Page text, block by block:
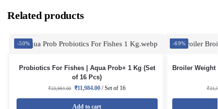
Related products
-50%
Probiotics For Fishes | Aqua Prob+ 1 Kg (Set
of 16 Pcs)
₹23,984.00 ₹11,984.00 / Set of 16
Add to cart
-69%
Broiler Weight
₹